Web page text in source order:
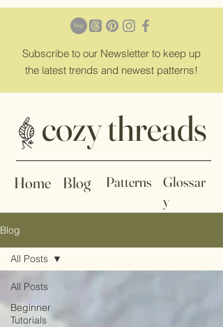
Subscribe to our Newsletter to keep up
the latest trends and newest patterns!
Home Blog Patterns
Glossar
y
cozy threads
Blog
All Posts
Beginner
Tutorials
All Posts